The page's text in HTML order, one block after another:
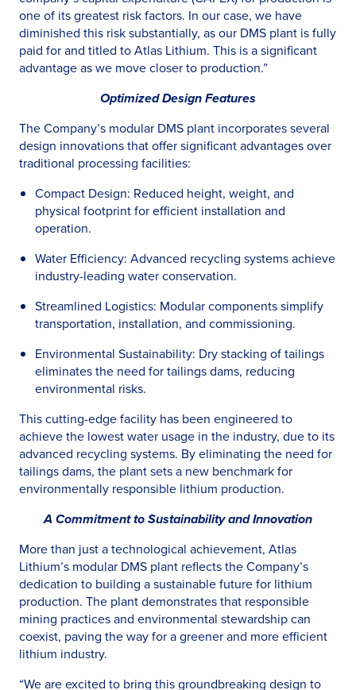
one of its greatest risk factors. In our case, we have
diminished this risk substantially, as our DMS plant is fully
paid for and titled to Atlas Lithium. This is a significant
advantage as we move closer to production.”
Optimized Design Features
The Company’s modular DMS plant incorporates several
design innovations that offer significant advantages over
traditional processing facilities:
Compact Design: Reduced height, weight, and
physical footprint for efficient installation and
operation.
Water Efficiency: Advanced recycling systems achieve
industry-leading water conservation.
Streamlined Logistics: Modular components simplify
transportation, installation, and commissioning.
Environmental Sustainability: Dry stacking of tailings
eliminates the need for tailings dams, reducing
environmental risks.
This cutting-edge facility has been engineered to
achieve the lowest water usage in the industry, due to its
advanced recycling systems. By eliminating the need for
tailings dams, the plant sets a new benchmark for
environmentally responsible lithium production.
A Commitment to Sustainability and Innovation
More than just a technological achievement, Atlas
Lithium’s modular DMS plant reflects the Company’s
dedication to building a sustainable future for lithium
production. The plant demonstrates that responsible
mining practices and environmental stewardship can
coexist, paving the way for a greener and more efficient
lithium industry.
“We are excited to bring this groundbreaking design to